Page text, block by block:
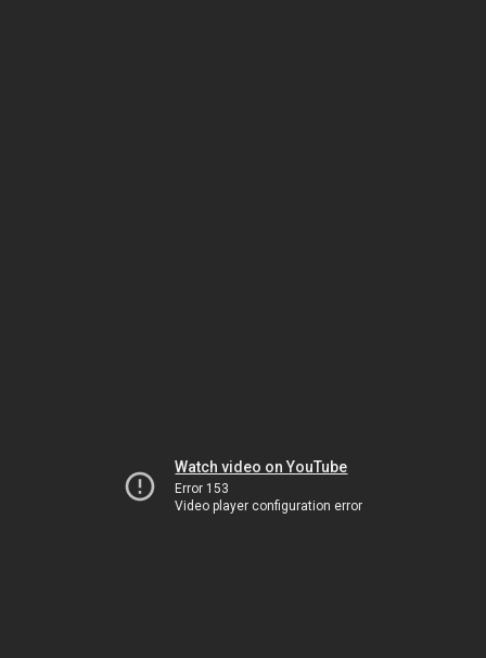
Watch video on YouTube
Error 153
Video player configuration error